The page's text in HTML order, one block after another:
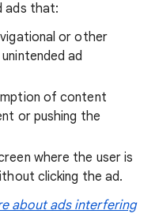
ads that:
or other
ad
of content
or pushing the
where the user is
clicking the ad.
about ads interfering